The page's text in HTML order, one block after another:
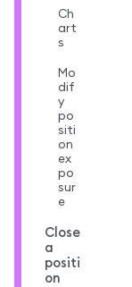
Ch
art
s
Mo
dif
y
po
siti
on
ex
po
sur
e
Close
a
positi
on